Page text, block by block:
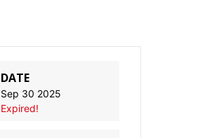
DATE
Sep 30 2025
Expired!